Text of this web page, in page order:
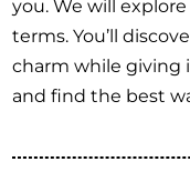
you. We will
terms. You’ll
charm while giving
and find the best